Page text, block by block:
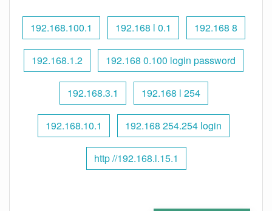
192.168.100.1 192.168 l 0.1 192.168 8
192.168.1.2 192.168 0.100 login password
192.168.3.1 192.168 l 254
192.168.10.1 192.168 254.254 login
http //192.168.l.15.1